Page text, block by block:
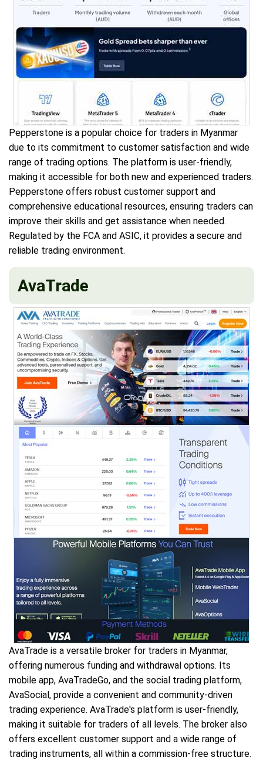
Pepperstone is a popular choice for traders in Myanmar
due to its commitment to customer satisfaction and wide
range of trading options. The platform is user-friendly,
making it accessible for both new and experienced traders.
Pepperstone offers robust customer support and
comprehensive educational resources, ensuring traders can
improve their skills and get assistance when needed.
Regulated by the FCA and ASIC, it provides a secure and
reliable trading environment.
AvaTrade
AvaTrade is a versatile broker for traders in Myanmar,
offering numerous funding and withdrawal options. Its
mobile app, AvaTradeGo, and the social trading platform,
AvaSocial, provide a convenient and community-driven
trading experience. AvaTrade's platform is user-friendly,
making it suitable for traders of all levels. The broker also
offers excellent customer support and a wide range of
trading instruments, all within a commission-free structure.